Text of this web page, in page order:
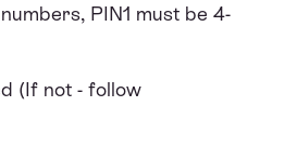
PIN1 must be 4-
(If not - follow